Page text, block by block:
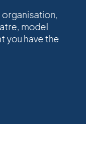
organisation,
model
you have the